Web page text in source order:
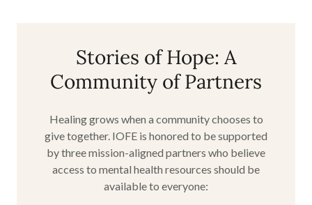
Stories of Hope: A
Community of Partners
Healing grows when a community chooses to
give together. IOFE is honored to be supported
by three mission-aligned partners who believe
access to mental health resources should be
available to everyone: